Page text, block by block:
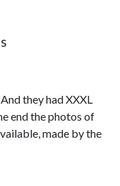
they had XXXL
end the photos of
made by the